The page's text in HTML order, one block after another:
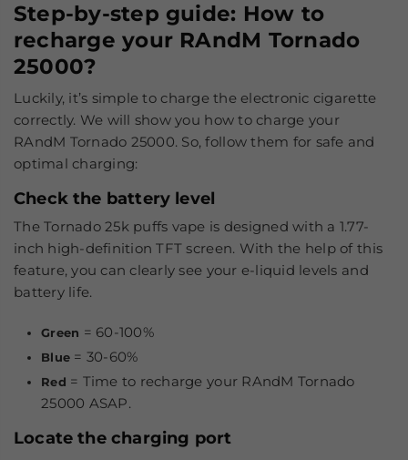
Step-by-step guide: How to
recharge your RAndM Tornado
25000?
Luckily, it’s simple to charge the electronic cigarette
correctly. We will show you how to charge your
RAndM Tornado 25000. So, follow them for safe and
optimal charging:
Check the battery level
The Tornado 25k puffs vape is designed with a 1.77-
inch high-definition TFT screen. With the help of this
feature, you can clearly see your e-liquid levels and
battery life.
Green = 60-100%
Blue = 30-60%
Red = Time to recharge your RAndM Tornado
25000 ASAP.
Locate the charging port